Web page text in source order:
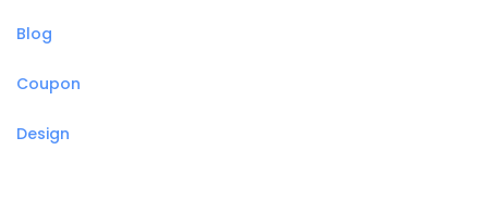
Blog
Coupon
Design